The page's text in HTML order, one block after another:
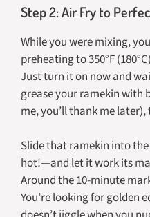
Step 2: Air Fry to
While you were mixing,
preheating to 350°F
Just turn it on now and
grease your ramekin with
me, you’ll thank me
Slide that ramekin into
hot!—and let it work its
Around the 10-minute
You’re looking for golden